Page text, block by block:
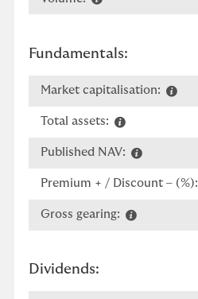
Fundamentals:
Market capitalisation:
Total assets:
Published NAV:
Premium + / Discount – (%):
Gross gearing:
Dividends: